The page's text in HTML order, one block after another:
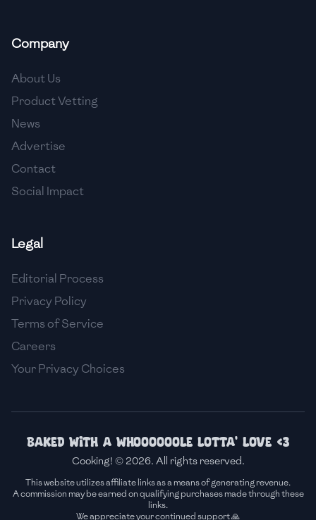
🇷🇺 Russia
🇸🇳 Senegal
🇷🇸
🇸🇬
🇸🇰 Slovakia
🇿🇦
🇰🇷 South Korea
Spain
🇱🇰 Sri Lanka
Sudan
🇸🇪 Sweden
🇨🇭 Switzerland
Taiwan
Company
About Us
Product Vetting
News
Advertise
Contact
Social Impact
Legal
Editorial Process
Privacy Policy
Terms of Service
Careers
Your Privacy Choices
Baked with a whoooooole lotta' love <3
Cooking! © 2026. All rights reserved.
This website utilizes affiliate links as a means of generating revenue.
A commission may be earned on qualifying purchases made through these
links.
We appreciate your continued support 🙏